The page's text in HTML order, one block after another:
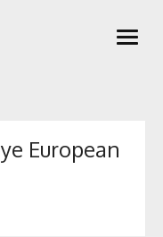
open
European